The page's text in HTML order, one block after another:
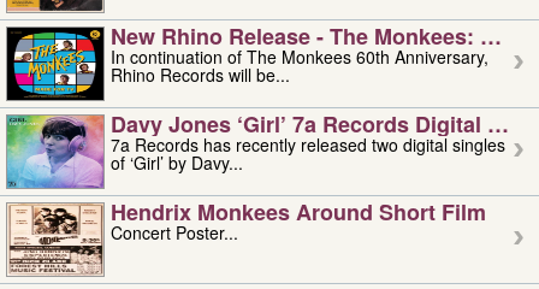
New Rhino Release - The Monkees:
In continuation of The Monkees 60th Anniversary,
Rhino Records will be...
Davy Jones ‘girl’ 7a Records Digital
7a Records has recently released two digital singles
of ‘Girl’ by Davy...
Hendrix Monkees Around Short Film
Concert Poster...